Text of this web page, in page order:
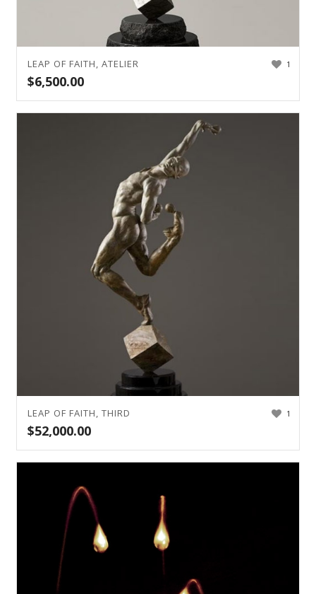
1
LEAP OF FAITH, ATELIER
$6,500.00
1
LEAP OF FAITH, THIRD
$52,000.00